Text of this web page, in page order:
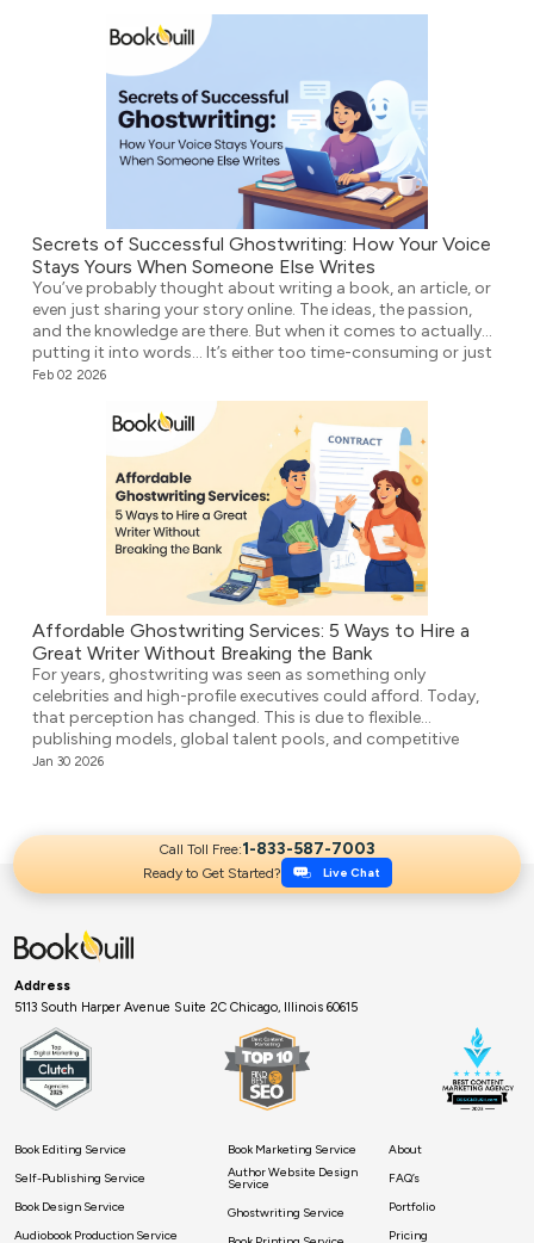
Secrets of Successful Ghostwriting: How Your Voice
Stays Yours When Someone Else Writes
You’ve probably thought about writing a book, an article, or
even just sharing your story online. The ideas, the passion,
and the knowledge are there. But when it comes to actually
putting it into words… It’s either too time-consuming or just
plain overwhelming. That’s where ghostwriting comes in.
Feb 02 2026
Affordable Ghostwriting Services: 5 Ways to Hire a
Great Writer Without Breaking the Bank
For years, ghostwriting was seen as something only
celebrities and high-profile executives could afford. Today,
that perception has changed. This is due to flexible
publishing models, global talent pools, and competitive
agencies providing affordable ghostwriting services. They
Jan 30 2026
Call Toll Free:1-833-587-7003
Ready to Get Started? Live Chat
Address
5113 South Harper Avenue Suite 2C Chicago, Illinois 60615
Book Editing Service
Self-Publishing Service
Book Design Service
Audiobook Production Service
Book Marketing Service
Author Website Design
Service
Ghostwriting Service
About
FAQ’s
Portfolio
Pricing